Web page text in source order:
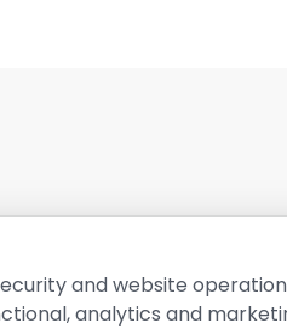
operated by The Conure
and website
analytics and